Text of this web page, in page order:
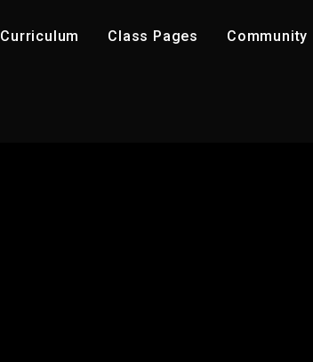
C​urriculum Class Pages Community ​